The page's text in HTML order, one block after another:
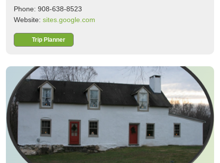
Phone: 908-638-8523
Website: sites.google.com
Trip Planner